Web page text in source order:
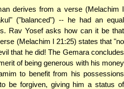
derives from a verse (Melachim I
("balanced") -- he had an equal
Rav Yosef asks how can it be that
(Melachim I 21:25) states that "no
that he did! The Gemara concludes
of being generous with his money
to benefit from his possessions
be forgiven, giving him a status of